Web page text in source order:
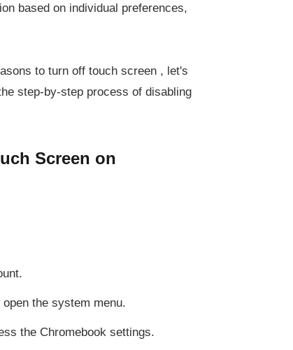
based on individual preferences,
to turn off touch screen , let's
step-by-step process of disabling
Screen on
the system menu.
the Chromebook settings.